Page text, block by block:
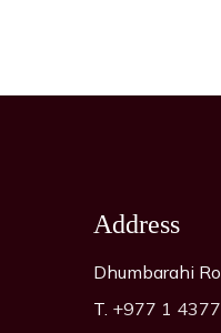
Address
Dhumbarahi
T. +977 1